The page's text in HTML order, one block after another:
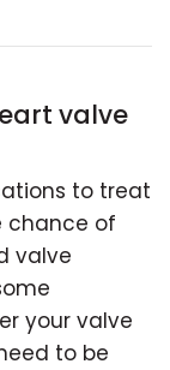
valve
to treat
chance of
valve
your valve
to be